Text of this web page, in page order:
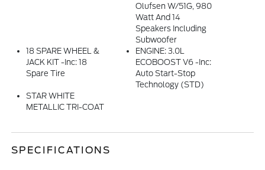
Olufsen W/51G, 980
Watt And 14
Speakers Including
Subwoofer
18 SPARE WHEEL &
JACK KIT -inc: 18
Spare Tire
ENGINE: 3.0L
ECOBOOST V6 -inc:
Auto Start-Stop
Technology (STD)
STAR WHITE
METALLIC TRI-COAT
SPECIFICATIONS